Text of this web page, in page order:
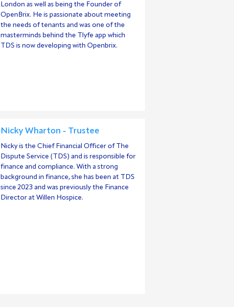
London as well as being the Founder of
OpenBrix. He is passionate about meeting
the needs of tenants and was one of the
masterminds behind the Tlyfe app which
TDS is now developing with Openbrix.
Nicky Wharton - Trustee
Nicky is the Chief Financial Officer of The
Dispute Service (TDS) and is responsible for
finance and compliance. With a strong
background in finance, she has been at TDS
since 2023 and was previously the Finance
Director at Willen Hospice.